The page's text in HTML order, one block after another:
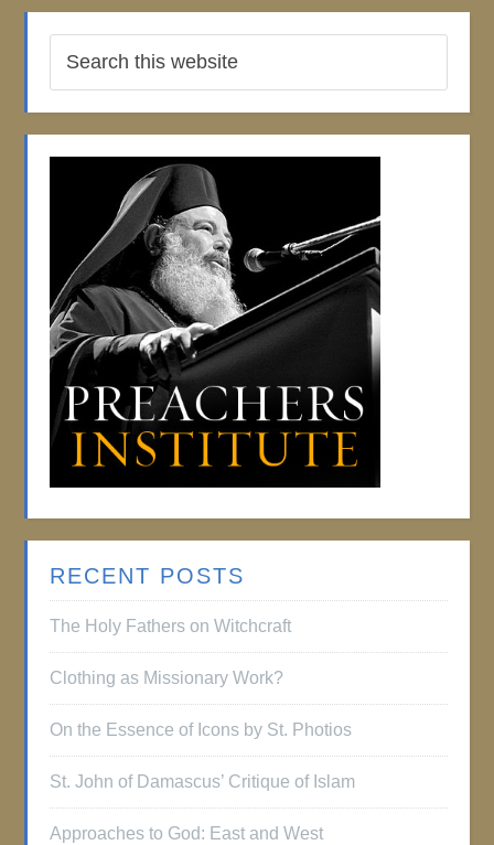
RECENT POSTS
The Holy Fathers on Witchcraft
Clothing as Missionary Work?
On the Essence of Icons by St. Photios
St. John of Damascus’ Critique of Islam
Approaches to God: East and West